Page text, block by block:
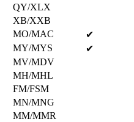
QY/XLX
XB/XXB
MO/MAC
✔
MY/MYS
✔
MV/MDV
MH/MHL
FM/FSM
MN/MNG
MM/MMR